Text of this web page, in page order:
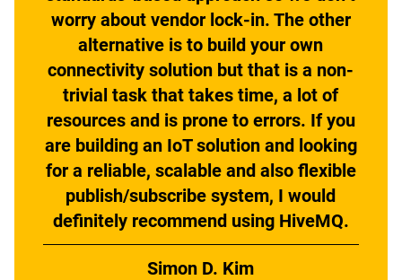
worry about vendor lock-in. The other
alternative is to build your own
connectivity solution but that is a non-
trivial task that takes time, a lot of
resources and is prone to errors. If you
are building an IoT solution and looking
for a reliable, scalable and also flexible
publish/subscribe system, I would
definitely recommend using HiveMQ.
Simon D. Kim